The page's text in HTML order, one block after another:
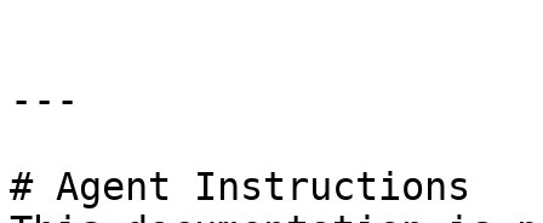
---
# Agent Instructions